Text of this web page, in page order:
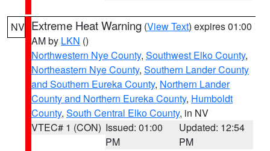
NV Extreme Heat Warning (View Text) expires 01:00
AM by LKN ()
Northwestern Nye County, Southwest Elko County,
Northeastern Nye County, Southern Lander County
and Southern Eureka County, Northern Lander
County and Northern Eureka County, Humboldt
County, South Central Elko County, in NV
VTEC# 1 (CON) Issued: 01:00
PM
Updated: 12:54
PM